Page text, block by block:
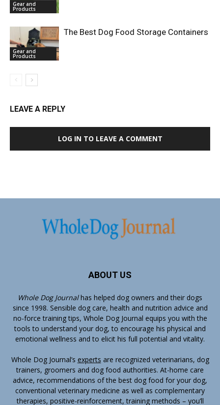
Gear and
Products
Gear and
Products
The Best Dog Food Storage Containers
LEAVE A REPLY
LOG IN TO LEAVE A COMMENT
ABOUT US
Whole Dog Journalhas helped dog owners and their dogs
since 1998. Sensible dog care, health and nutrition advice and
no-force training tips, Whole Dog Journal equips you with the
tools to understand your dog, to encourage his physical and
emotional wellness and to elicit his full potential and vitality.
Whole Dog Journal’s experts are recognized veterinarians, dog
trainers, groomers and dog food authorities. At-home care
advice, recommendations of the best dog food for your dog,
conventional veterinary medicine as well as complementary
therapies, positive-reinforcement, training methods – you’ll